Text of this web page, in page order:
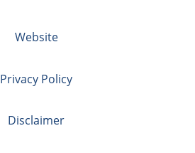
Website
Privacy Policy
Disclaimer